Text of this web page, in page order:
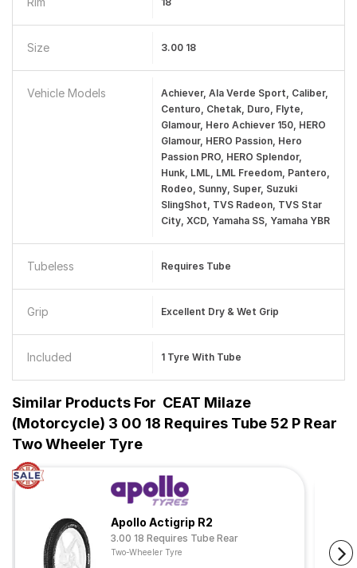
Size 3.00 18
Vehicle Models
Achiever, Ala Verde Sport, Caliber,
Centuro, Chetak, Duro, Flyte,
Glamour, Hero Achiever 150, HERO
Glamour, HERO Passion, Hero
Passion PRO, HERO Splendor,
Hunk, LML, LML Freedom, Pantero,
Rodeo, Sunny, Super, Suzuki
SlingShot, TVS Radeon, TVS Star
City, XCD, Yamaha SS, Yamaha YBR
Tubeless Requires Tube
Grip Excellent Dry & Wet Grip
Included 1 Tyre With Tube
Similar Products For CEAT Milaze
(Motorcycle) 3 00 18 Requires Tube 52 P Rear
Two Wheeler Tyre
Apollo Actigrip R2
3.00 18 Requires Tube Rear
Two-Wheeler Tyre